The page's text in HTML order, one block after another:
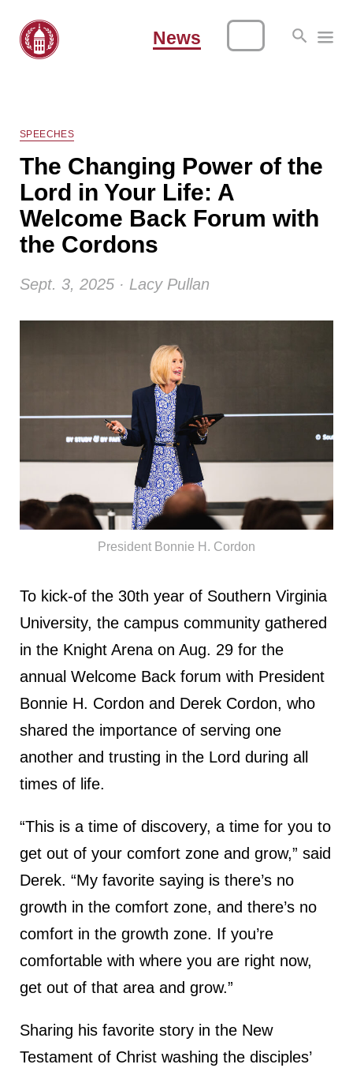
News
SPEECHES
The Changing Power of the
Lord in Your Life: A
Welcome Back Forum with
the Cordons
Sept. 3, 2025 · Lacy Pullan
President Bonnie H. Cordon
To kick-of the 30th year of Southern Virginia
University, the campus community gathered
in the Knight Arena on Aug. 29 for the
annual Welcome Back forum with President
Bonnie H. Cordon and Derek Cordon, who
shared the importance of serving one
another and trusting in the Lord during all
times of life.
“This is a time of discovery, a time for you to
get out of your comfort zone and grow,” said
Derek. “My favorite saying is there’s no
growth in the comfort zone, and there’s no
comfort in the growth zone. If you’re
comfortable with where you are right now,
get out of that area and grow.”
Sharing his favorite story in the New
Testament of Christ washing the disciples’